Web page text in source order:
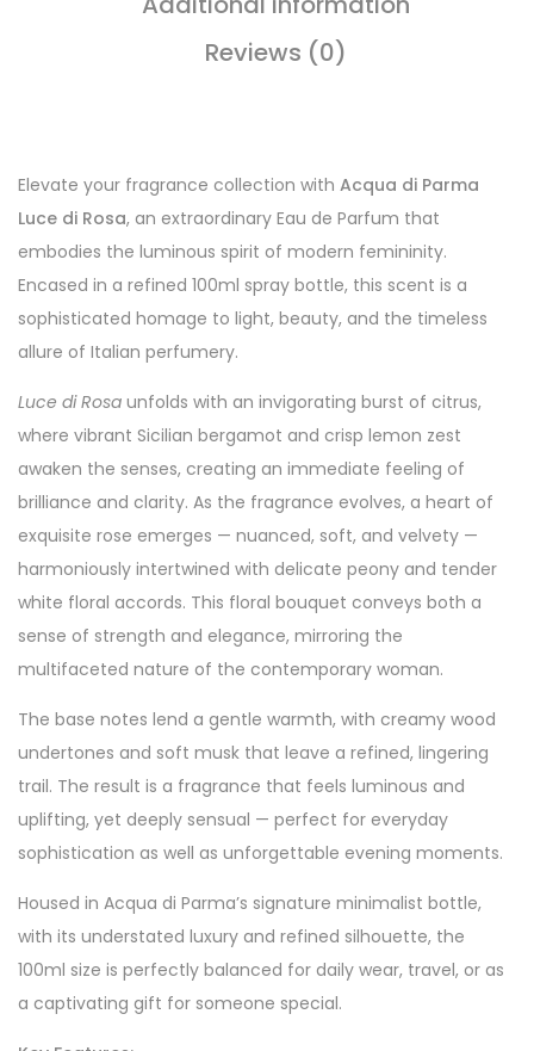
Reviews (0)
Elevate your fragrance collection with Acqua di Parma
Luce di Rosa, an extraordinary Eau de Parfum that
embodies the luminous spirit of modern femininity.
Encased in a refined 100ml spray bottle, this scent is a
sophisticated homage to light, beauty, and the timeless
allure of Italian perfumery.
Luce di Rosa unfolds with an invigorating burst of citrus,
where vibrant Sicilian bergamot and crisp lemon zest
awaken the senses, creating an immediate feeling of
brilliance and clarity. As the fragrance evolves, a heart of
exquisite rose emerges — nuanced, soft, and velvety —
harmoniously intertwined with delicate peony and tender
white floral accords. This floral bouquet conveys both a
sense of strength and elegance, mirroring the
multifaceted nature of the contemporary woman.
The base notes lend a gentle warmth, with creamy wood
undertones and soft musk that leave a refined, lingering
trail. The result is a fragrance that feels luminous and
uplifting, yet deeply sensual — perfect for everyday
sophistication as well as unforgettable evening moments.
Housed in Acqua di Parma’s signature minimalist bottle,
with its understated luxury and refined silhouette, the
100ml size is perfectly balanced for daily wear, travel, or as
a captivating gift for someone special.